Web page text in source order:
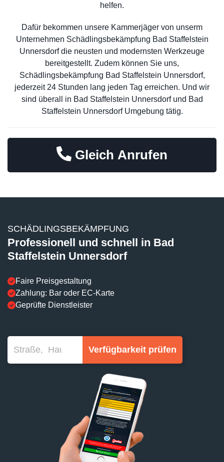
helfen.
Dafür bekommen unsere Kammerjäger von unserm
Unternehmen Schädlingsbekämpfung Bad Staffelstein
Unnersdorf die neusten und modernsten Werkzeuge
bereitgestellt. Zudem können Sie uns,
Schädlingsbekämpfung Bad Staffelstein Unnersdorf,
jederzeit 24 Stunden lang jeden Tag erreichen. Und wir
sind überall in Bad Staffelstein Unnersdorf und Bad
Staffelstein Unnersdorf Umgebung tätig.
Gleich Anrufen
SCHÄDLINGSBEKÄMPFUNG
Professionell und schnell in Bad
Staffelstein Unnersdorf
Faire Preisgestaltung
Zahlung: Bar oder EC-Karte
Geprüfte Dienstleister
Verfügbarkeit prüfen